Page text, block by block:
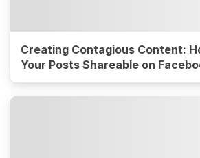
Creating Contagious Content:
Your Posts Shareable on